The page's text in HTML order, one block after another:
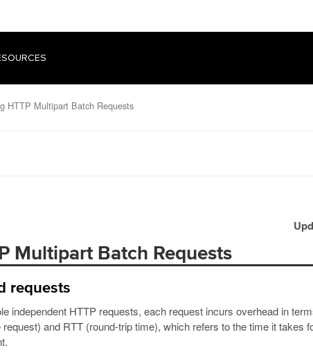
HTTP Multipart Batch Requests
Multipart Batch Requests
requests
independent HTTP requests, each request incurs overhead in
and RTT (round-trip time), which refers to the time it takes